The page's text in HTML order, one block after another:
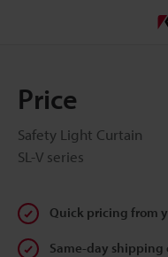
Price
Safety Light Curtain
SL-V series
Quick pricing from
Same-day shipping